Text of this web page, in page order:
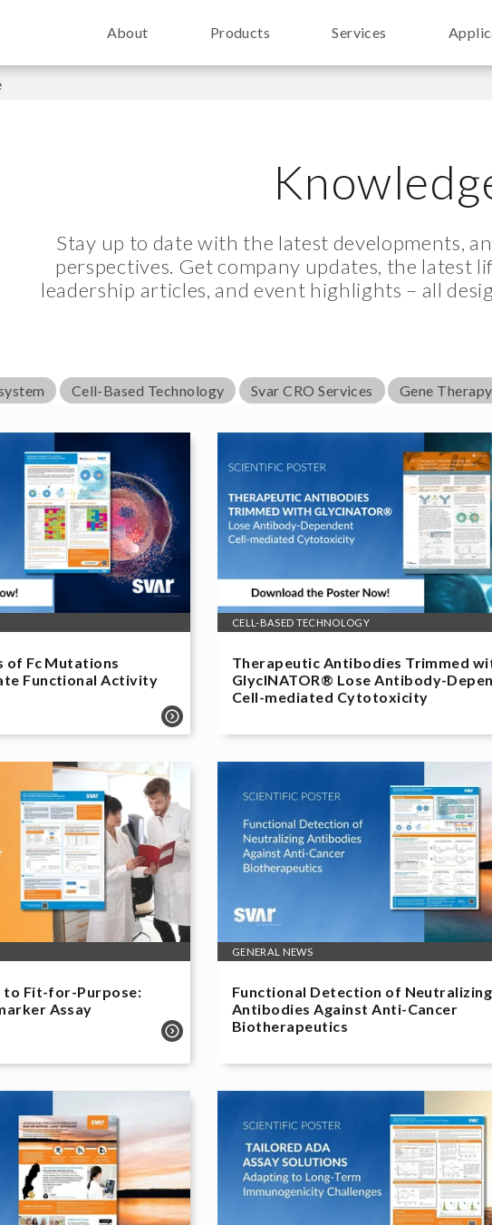
About Products Services
Stay up to date with the latest developments,
perspectives. Get company updates, the latest
leadership articles, and event highlights – all
Cell-Based Technology Svar CRO Services Gene Therapy
of Fc Mutations
Functional Activity
CELL-BASED TECHNOLOGY
Therapeutic Antibodies Trimmed
GlycINATOR® Lose Antibody-
Cell-mediated Cytotoxicity
Fit-for-Purpose:
Assay
GENERAL NEWS
Functional Detection of Neutralizing
Antibodies Against Anti-Cancer
Biotherapeutics